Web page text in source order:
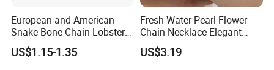
European and American
Snake Bone Chain Lobster
Buckle Adjustable Bracelet
US$1.15-1.35
Fresh Water Pearl Flower
Chain Necklace Elegant
Design Bracelet Stainless
Steel Jewelry Set
US$3.19